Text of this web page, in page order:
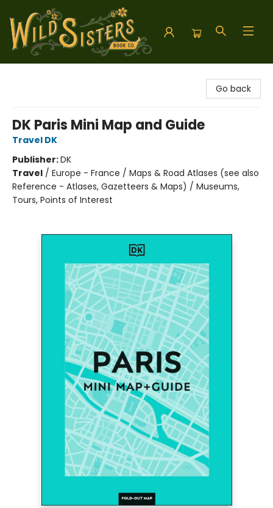
Go back
DK Paris Mini Map and Guide
Travel DK
Publisher:DK
Travel / Europe - France / Maps & Road Atlases (see also
Reference - Atlases, Gazetteers & Maps) / Museums,
Tours, Points of Interest